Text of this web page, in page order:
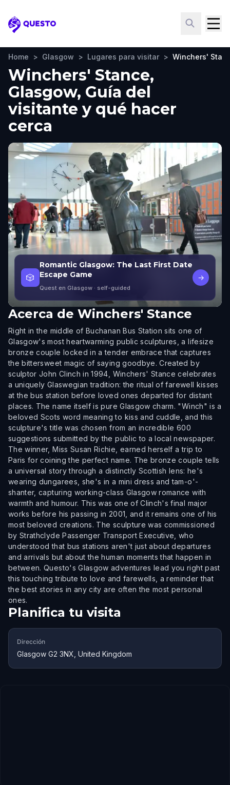
Questo
Home > Glasgow > Lugares para visitar > Winchers'
Winchers' Stance,
Glasgow, Guía del
visitante y qué hacer
cerca
🎲
Romantic Glasgow: The Last First Date
Escape Game
Quest en Glasgow · self-guided
→
Acerca de Winchers' Stance
Right in the middle of Buchanan Bus Station sits one of
Glasgow's most heartwarming public sculptures, a lifesize
bronze couple locked in a tender embrace that captures
the bittersweet magic of saying goodbye. Created by
sculptor John Clinch in 1994, Winchers' Stance celebrates
a uniquely Glaswegian tradition: the ritual of farewell kisses
at the bus station before loved ones departed for distant
places. The name itself is pure Glasgow charm. "Winch" is a
beloved Scots word meaning to kiss and cuddle, and this
sculpture's title was chosen from an incredible 600
suggestions submitted by the public to a local newspaper.
The winner, Miss Susan Richie, earned herself a trip to
Paris for coining the perfect name. The bronze couple tells
a universal story through a distinctly Scottish lens: he's
wearing dungarees, she's in a mini dress and tam-o'-
shanter, capturing working-class Glasgow romance with
warmth and humour. This was one of Clinch's final major
works before his passing in 2001, and it remains one of his
most beloved creations. The sculpture was commissioned
by Strathclyde Passenger Transport Executive, who
understood that bus stations aren't just about departures
and arrivals but about the human moments that happen in
between. Questo's Glasgow adventures lead you right past
this touching tribute to love and farewells, a reminder that
the best stories in any city are often the most personal
ones.
Planifica tu visita
Dirección
Glasgow G2 3NX, United Kingdom